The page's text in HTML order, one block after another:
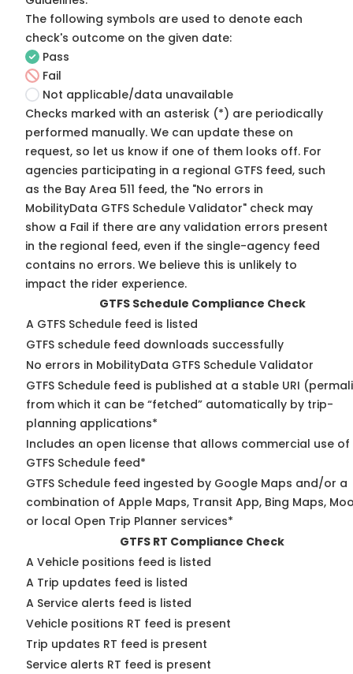
The following symbols are used to denote each
check's outcome on the given date:
Pass
Fail
Not applicable/data unavailable
Checks marked with an asterisk (*) are periodically
performed manually. We can update these on
request, so let us know if one of them looks off. For
agencies participating in a regional GTFS feed, such
as the Bay Area 511 feed, the "No errors in
MobilityData GTFS Schedule Validator" check may
show a Fail if there are any validation errors present
in the regional feed, even if the single-agency feed
contains no errors. We believe this is unlikely to
impact the rider experience.
GTFS Schedule Compliance Check
A GTFS Schedule feed is listed
GTFS schedule feed downloads successfully
No errors in MobilityData GTFS Schedule Validator
GTFS Schedule feed is published at a stable URI
from which it can be “fetched” automatically by trip-
planning applications*
Includes an open license that allows commercial use of
GTFS Schedule feed*
GTFS Schedule feed ingested by Google Maps and/or a
combination of Apple Maps, Transit App, Bing Maps,
or local Open Trip Planner services*
GTFS RT Compliance Check
A Vehicle positions feed is listed
A Trip updates feed is listed
A Service alerts feed is listed
Vehicle positions RT feed is present
Trip updates RT feed is present
Service alerts RT feed is present